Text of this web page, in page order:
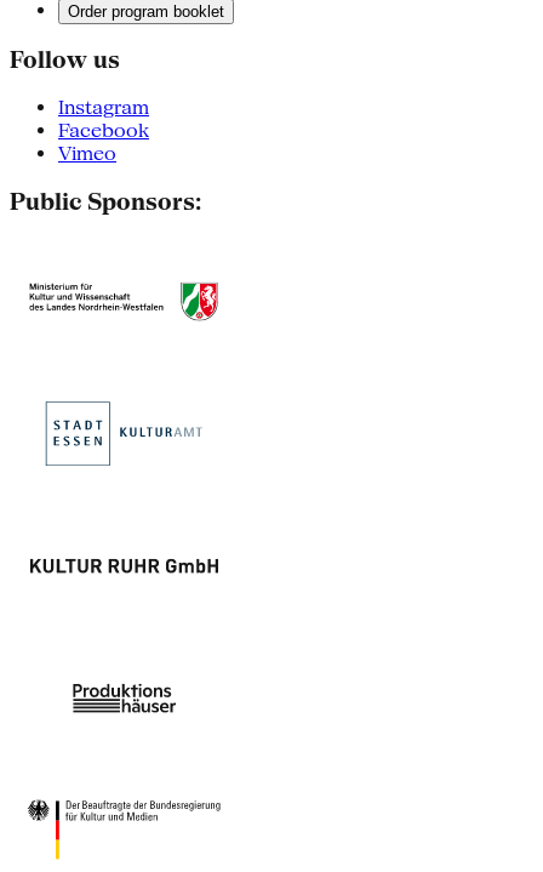
Order program booklet
Follow us
Instagram
Facebook
Vimeo
Public Sponsors: